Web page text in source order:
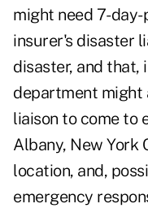
might need 7-
insurer's disaster
disaster, and that,
department might
liaison to come to
Albany, New York
location, and,
emergency